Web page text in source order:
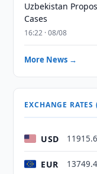
Uzbekistan
Cases
16:22 · 08/08
More News →
EXCHANGE
USD
EUR